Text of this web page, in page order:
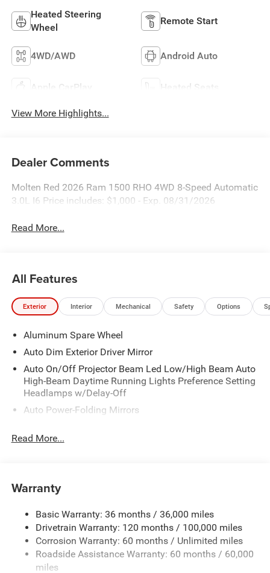
Heated Steering
Wheel
Remote Start
4WD/AWD Android Auto
Apple CarPlay Heated Seats
View More Highlights...
Dealer Comments
Molten Red 2026 Ram 1500 RHO 4WD 8-Speed Automatic
3.0L I6 Price includes: $1,000 - Exp. 08/31/2026
Read More...
All Features
Exterior Interior Mechanical Safety Options
Aluminum Spare Wheel
Auto Dim Exterior Driver Mirror
Auto On/Off Projector Beam Led Low/High Beam Auto
High-Beam Daytime Running Lights Preference Setting
Headlamps w/Delay-Off
Auto Power-Folding Mirrors
Black Fender Flares
Black Grille
Black Rear Step Bumper w/1 Tow Hook
Black Side Windows Trim
Cab Clearance Lights
Read More...
Warranty
Basic Warranty: 36 months / 36,000 miles
Drivetrain Warranty: 120 months / 100,000 miles
Corrosion Warranty: 60 months / Unlimited miles
Roadside Assistance Warranty: 60 months / 60,000
miles